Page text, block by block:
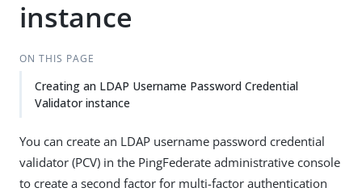
instance
ON THIS PAGE
Creating an LDAP Username Password Credential
Validator instance
You can create an LDAP username password credential
validator (PCV) in the PingFederate administrative console
to create a second factor for multi-factor authentication